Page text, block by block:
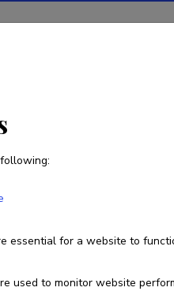
in
essential for a website to
used to monitor website